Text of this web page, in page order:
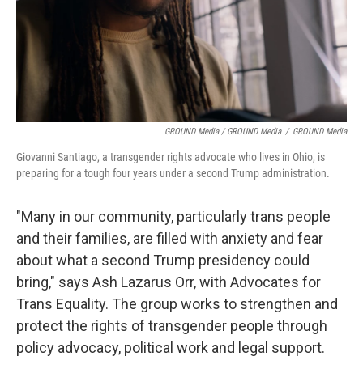
GROUND Media / GROUND Media / GROUND Media
Giovanni Santiago, a transgender rights advocate who lives in Ohio, is
preparing for a tough four years under a second Trump administration.
"Many in our community, particularly trans people
and their families, are filled with anxiety and fear
about what a second Trump presidency could
bring," says Ash Lazarus Orr, with Advocates for
Trans Equality. The group works to strengthen and
protect the rights of transgender people through
policy advocacy, political work and legal support.